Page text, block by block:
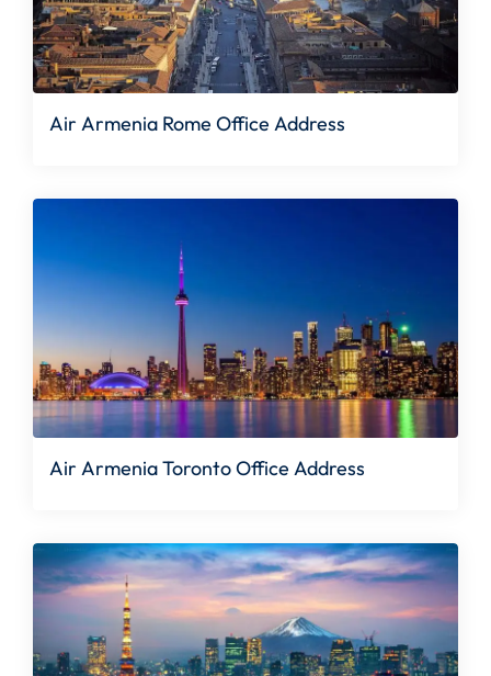
Air Armenia Rome Office Address
Air Armenia Toronto Office Address